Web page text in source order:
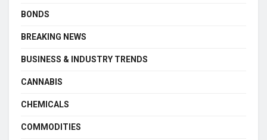
BONDS
BREAKING NEWS
BUSINESS & INDUSTRY TRENDS
CANNABIS
CHEMICALS
COMMODITIES